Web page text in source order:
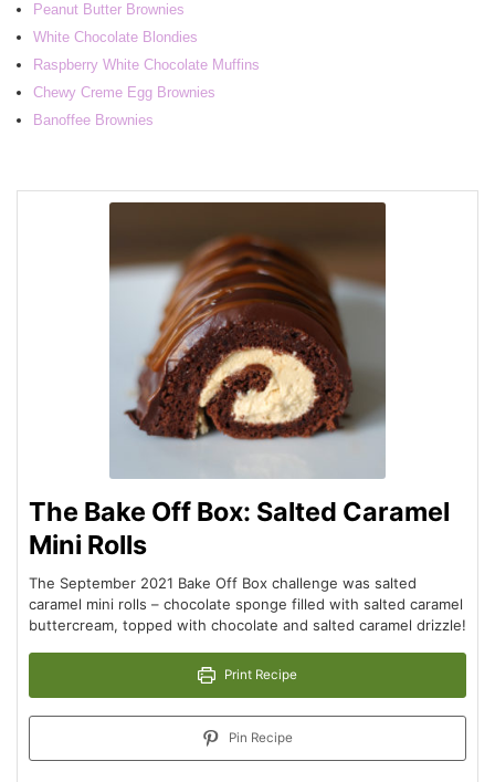
Peanut Butter Brownies
White Chocolate Blondies
Raspberry White Chocolate Muffins
Chewy Creme Egg Brownies
Banoffee Brownies
The Bake Off Box: Salted Caramel
Mini Rolls
The September 2021 Bake Off Box challenge was salted
caramel mini rolls – chocolate sponge filled with salted caramel
buttercream, topped with chocolate and salted caramel drizzle!
Print Recipe
Pin Recipe